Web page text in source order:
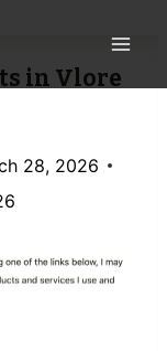
in Vlore
28, 2026